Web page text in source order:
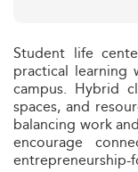
Student life
practical learning
campus. Hybrid
spaces, and
balancing work
encourage
entrepreneurship-